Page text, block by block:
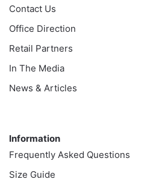
Contact Us
Office Direction
Retail Partners
In The Media
News & Articles
Information
Frequently Asked Questions
Size Guide